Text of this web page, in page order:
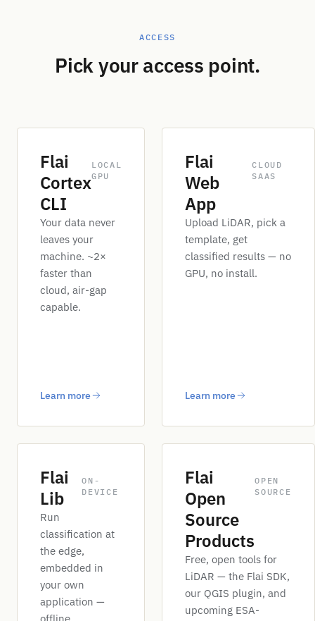
ACCESS
Pick your access point.
Flai
Cortex
CLI
LOCAL
GPU
Your data never
leaves your
machine. ~2×
faster than
cloud, air-gap
capable.
Learn more
Flai
Web
App
CLOUD
SAAS
Upload LiDAR, pick a
template, get
classified results — no
GPU, no install.
Learn more
Flai
Lib
ON-
DEVICE
Run
classification at
the edge,
embedded in
your own
application —
Flai
Open
Source
Products
OPEN
SOURCE
Free, open tools for
LiDAR — the Flai SDK,
our QGIS plugin, and
upcoming ESA-